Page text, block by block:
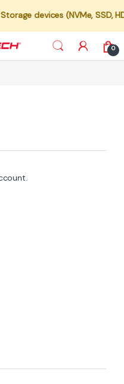
devices (NVMe, SSD,
0